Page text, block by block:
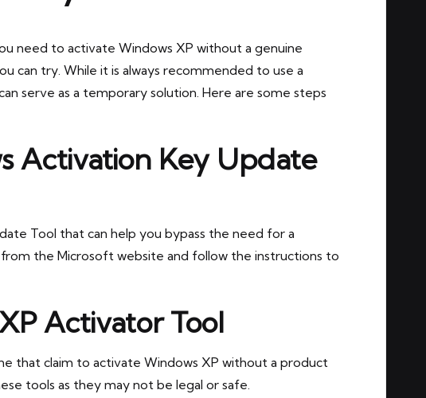
need to activate Windows XP without a genuine
can try. While it is always recommended to use a
serve as a temporary solution. Here are some steps
Activation Key Update
Tool that can help you bypass the need for a
the Microsoft website and follow the instructions to
Activator Tool
that claim to activate Windows XP without a product
tools as they may not be legal or safe.